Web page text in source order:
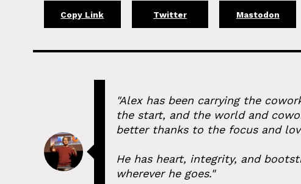
Copy Link Twitter Mastodon
"Alex has been carrying the
the start, and the world and
better thanks to the focus and
He has heart, integrity, and
wherever he goes."